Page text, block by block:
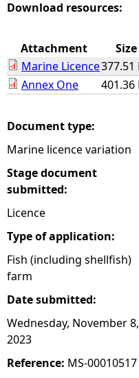
r
h
r
e
Download resources:
Attachment
Size
Marine Licence377.51
Annex One
401.36
Document type:
Marine licence variation
Stage document
submitted:
Licence
Type of application:
Fish (including shellfish)
farm
Date submitted:
Wednesday, November 8,
2023
Reference: MS-00010517